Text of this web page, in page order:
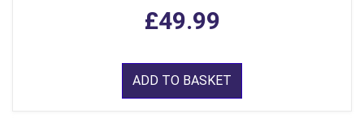
£49.99
ADD TO BASKET